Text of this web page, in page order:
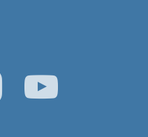
Instagram YouTube